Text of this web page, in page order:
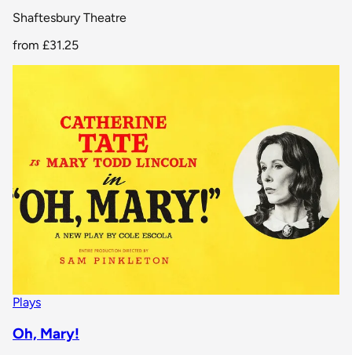
Shaftesbury Theatre
from £31.25
Plays
Oh, Mary!